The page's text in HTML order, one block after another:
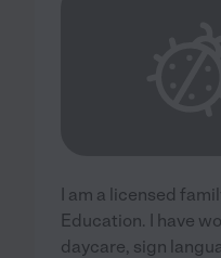
I am a licensed
Education. I have
daycare, sign